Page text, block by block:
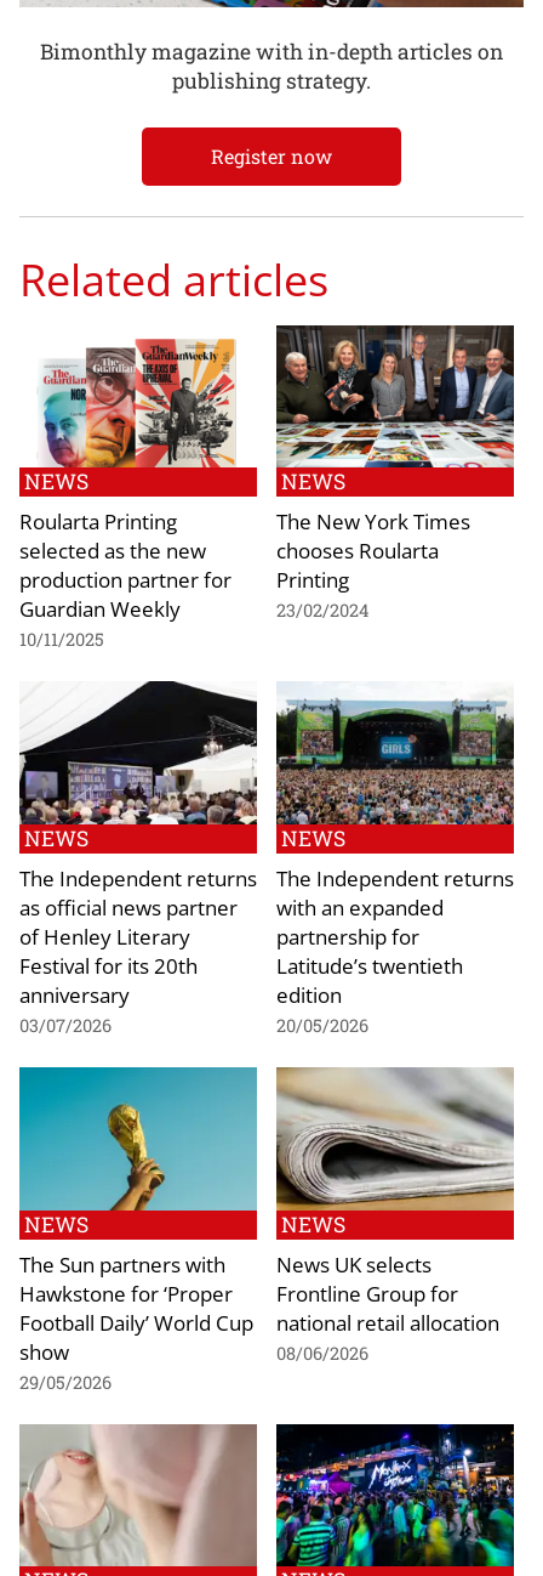
Bimonthly magazine with in-depth articles on
publishing strategy.
Register now
Related articles
NEWS
Roularta Printing
selected as the new
production partner for
Guardian Weekly
10/11/2025
NEWS
The New York Times
chooses Roularta
Printing
23/02/2024
NEWS
The Independent returns
as official news partner
of Henley Literary
Festival for its 20th
anniversary
03/07/2026
NEWS
The Independent returns
with an expanded
partnership for
Latitude’s twentieth
edition
20/05/2026
NEWS
The Sun partners with
Hawkstone for ‘Proper
Football Daily’ World Cup
show
29/05/2026
NEWS
News UK selects
Frontline Group for
national retail allocation
08/06/2026